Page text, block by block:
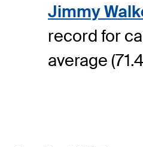
Jimmy
record for
average